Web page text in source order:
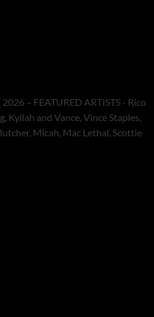
– FEATURED ARTISTS - Rico
Kyilah and Vance, Vince Staples,
Micah, Mac Lethal, Scottie